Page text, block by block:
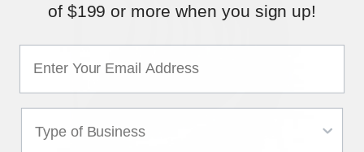
of $199 or more when you sign up!